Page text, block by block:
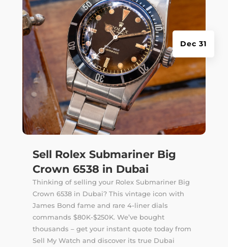
Sell Rolex Submariner Big
Crown 6538 in Dubai
Dec 31
Thinking of selling your Rolex Submariner Big
Crown 6538 in Dubai? This vintage icon with
James Bond fame and rare 4-liner dials
commands $80K-$250K. We’ve bought
thousands – get your instant quote today from
Sell My Watch and discover its true Dubai